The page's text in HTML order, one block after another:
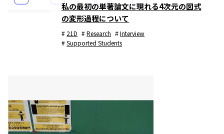
私の最初の単著論文に現れる4次元の図式
の変形過程について
21D Research
Interview
Supported Students